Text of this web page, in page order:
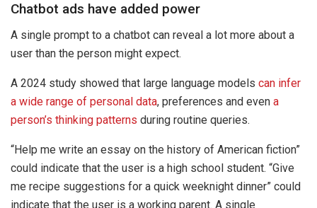
Chatbot ads have added power
A single prompt to a chatbot can reveal a lot more about a
user than the person might expect.
A 2024 study showed that large language models can infer
a wide range of personal data, preferences and even a
person’s thinking patterns during routine queries.
“Help me write an essay on the history of American fiction”
could indicate that the user is a high school student. “Give
me recipe suggestions for a quick weeknight dinner” could
indicate that the user is a working parent. A single